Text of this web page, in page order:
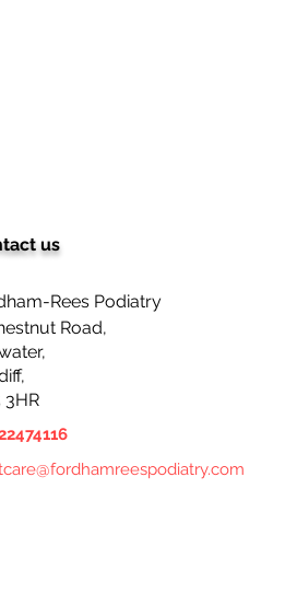
us
Rees Podiatry
Road,
3HR